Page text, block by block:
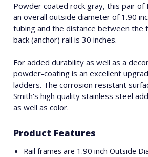
Powder coated rock gray, this pair of
an overall outside diameter of 1.90
tubing and the distance between the
back (anchor) rail is 30 inches.
For added durability as well as a
powder-coating is an excellent
ladders. The corrosion resistant
Smith's high quality stainless steel
as well as color.
Product Features
Rail frames are 1.90 inch Outside